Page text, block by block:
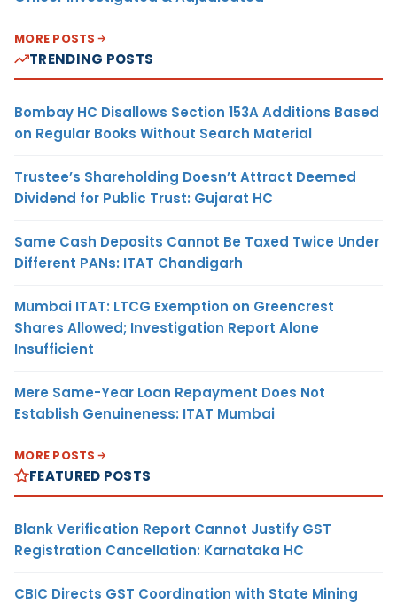
MORE POSTS
TRENDING POSTS
Bombay HC Disallows Section 153A Additions Based
on Regular Books Without Search Material
Trustee’s Shareholding Doesn’t Attract Deemed
Dividend for Public Trust: Gujarat HC
Same Cash Deposits Cannot Be Taxed Twice Under
Different PANs: ITAT Chandigarh
Mumbai ITAT: LTCG Exemption on Greencrest
Shares Allowed; Investigation Report Alone
Insufficient
Mere Same-Year Loan Repayment Does Not
Establish Genuineness: ITAT Mumbai
MORE POSTS
FEATURED POSTS
Blank Verification Report Cannot Justify GST
Registration Cancellation: Karnataka HC
CBIC Directs GST Coordination with State Mining